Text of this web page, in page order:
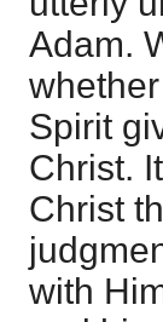
Adam.
Spirit
Christ.
Christ
with